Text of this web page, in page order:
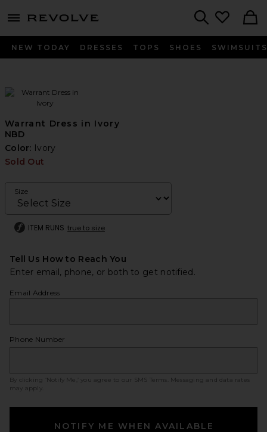
menu - shows more content
NEW TODAY DRESSES TOPS SHOES SWIMSUITS
Warrant Dress in Ivory
NBD
Color: Ivory
Sold Out
Size
ITEM RUNS true to size
Tell Us How to Reach You
Enter email, phone, or both to get notified.
Email Address
Phone Number
By clicking ‘Notify Me,’ you agree to our SMS Terms
. Messaging and data rates
may apply.
NOTIFY ME WHEN AVAILABLE